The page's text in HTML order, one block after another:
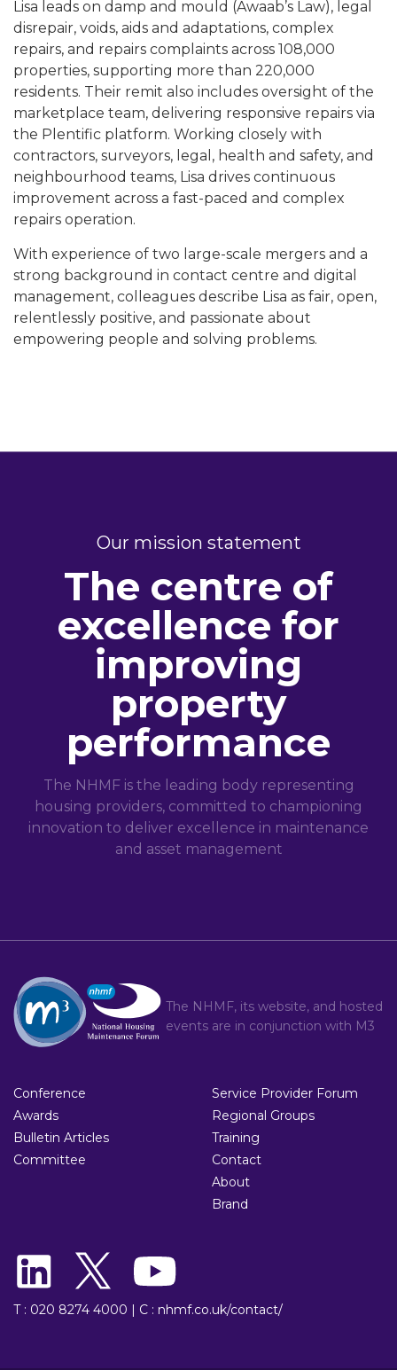
Lisa leads on damp and mould (Awaab’s Law), legal
disrepair, voids, aids and adaptations, complex
repairs, and repairs complaints across 108,000
properties, supporting more than 220,000
residents. Their remit also includes oversight of the
marketplace team, delivering responsive repairs via
the Plentific platform. Working closely with
contractors, surveyors, legal, health and safety, and
neighbourhood teams, Lisa drives continuous
improvement across a fast-paced and complex
repairs operation.
With experience of two large-scale mergers and a
strong background in contact centre and digital
management, colleagues describe Lisa as fair, open,
relentlessly positive, and passionate about
empowering people and solving problems.
Our mission statement
The centre of
excellence for
improving
property
performance
The NHMF is the leading body representing
housing providers, committed to championing
innovation to deliver excellence in maintenance
and asset management
The NHMF, its website, and hosted
events are in conjunction with M3
Conference
Awards
Bulletin Articles
Committee
Service Provider Forum
Regional Groups
Training
Contact
About
Brand
T : 020 8274 4000 | C : nhmf.co.uk/contact/